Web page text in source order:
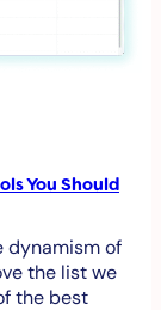
You Should
dynamism of
the list we
the best